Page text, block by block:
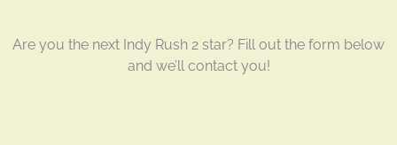
Are you the next Indy Rush 2 star? Fill out the form below
and we’ll contact you!